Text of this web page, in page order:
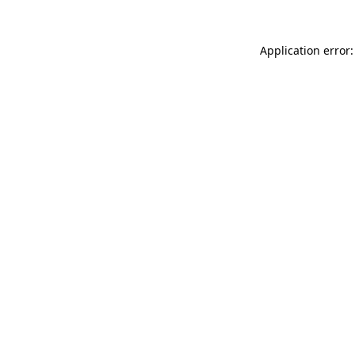
Application